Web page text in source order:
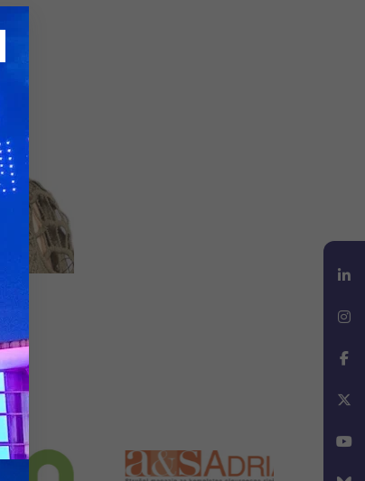
LinkedIn
Instagram
Facebook
X